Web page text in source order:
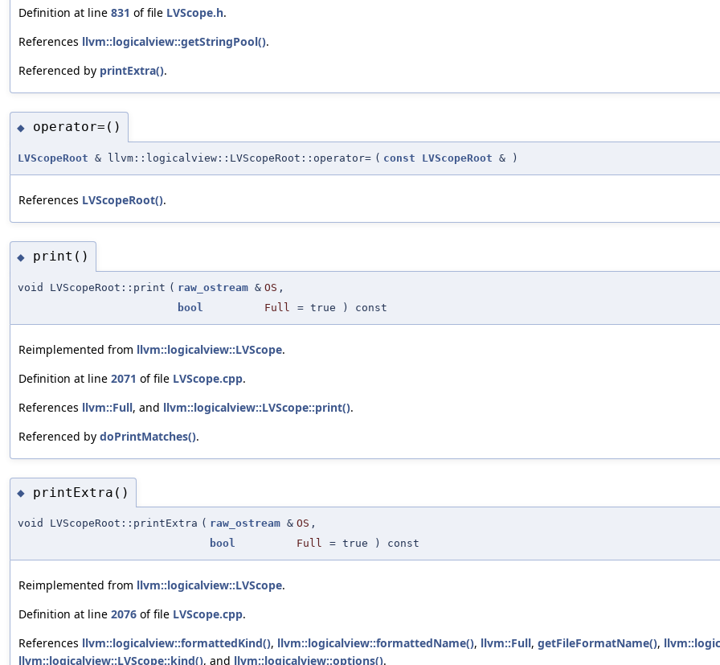
Definition at line 831 of file LVScope.h.
References llvm::logicalview::getStringPool().
Referenced by printExtra().
◆ operator=()
LVScopeRoot & llvm::logicalview::LVScopeRoot::operator= ( const LVScopeRoot & )
References LVScopeRoot().
◆ print()
void LVScopeRoot::print ( raw_ostream & OS ,
bool
Full = true ) const
Reimplemented from llvm::logicalview::LVScope.
Definition at line 2071 of file LVScope.cpp.
References llvm::Full, and llvm::logicalview::LVScope::print().
Referenced by doPrintMatches().
◆ printExtra()
void LVScopeRoot::printExtra ( raw_ostream & OS ,
bool
Full = true ) const
Reimplemented from llvm::logicalview::LVScope.
Definition at line 2076 of file LVScope.cpp.
References llvm::logicalview::formattedKind(), llvm::logicalview::formattedName(), llvm::Full, getFileFormatName(),
llvm::logicalview::LVScope::kind(), and llvm::logicalview::options().